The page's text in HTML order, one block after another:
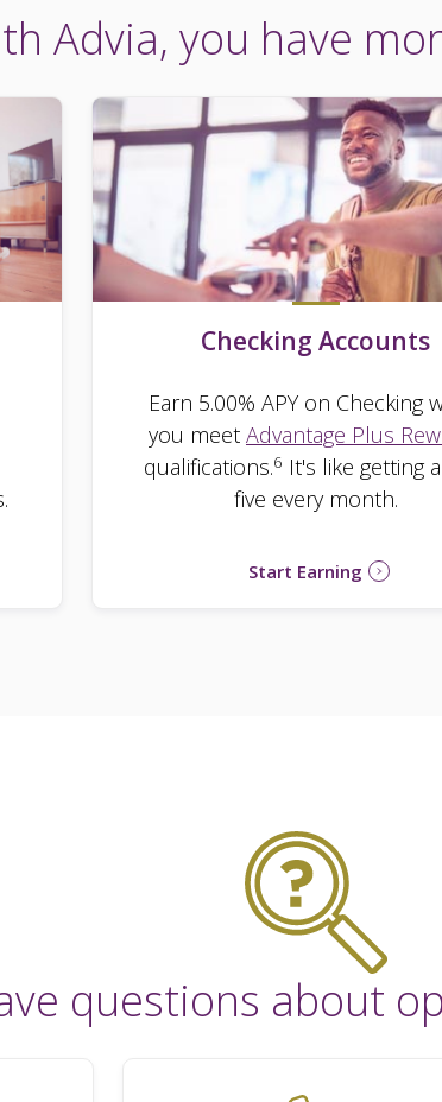
Advia, you have
Checking Accounts
Earn 5.00% APY on Checking
you meet Advantage Plus
qualifications.6 It's like getting
five every month.
Start Earning
questions about